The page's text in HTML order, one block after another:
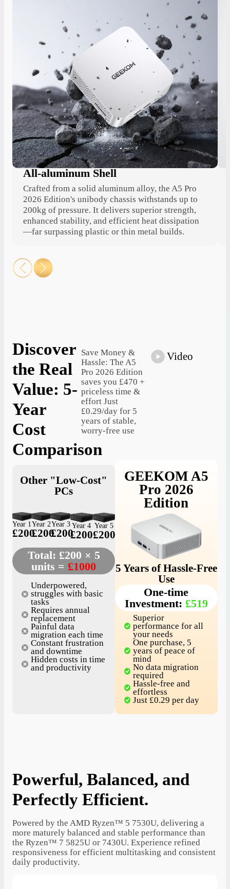
All-aluminum Shell
Crafted from a solid aluminum alloy, the A5 Pro
2026 Edition's unibody chassis withstands up to
200kg of pressure. It delivers superior strength,
enhanced stability, and efficient heat dissipation
—far surpassing plastic or thin metal builds.
Discover
the Real
Value: 5-
Year
Cost
Comparison
Video
Save Money &
Hassle: The A5
Pro 2026 Edition
saves you £470 +
priceless time &
effort Just
£0.29/day for 5
years of stable,
worry-free use
Other "Low-Cost"
PCs
Year 1
£200
Year 2
£200
Year 3
£200
Year 4
£200
Year 5
£200
Total: £200 × 5
units = £1000
Underpowered,
struggles with basic
tasks
Requires annual
replacement
Painful data
migration each time
Constant frustration
and downtime
Hidden costs in time
and productivity
GEEKOM A5
Pro 2026
Edition
5 Years of Hassle-Free
Use
One-time
Investment: £519
Superior
performance for all
your needs
One purchase, 5
years of peace of
mind
No data migration
required
Hassle-free and
effortless
Just £0.29 per day
Powerful, Balanced, and
Perfectly Efficient.
Powered by the AMD Ryzen™ 5 7530U, delivering a
more maturely balanced and stable performance than
the Ryzen™ 7 5825U or 7430U. Experience refined
responsiveness for efficient multitasking and consistent
daily productivity.